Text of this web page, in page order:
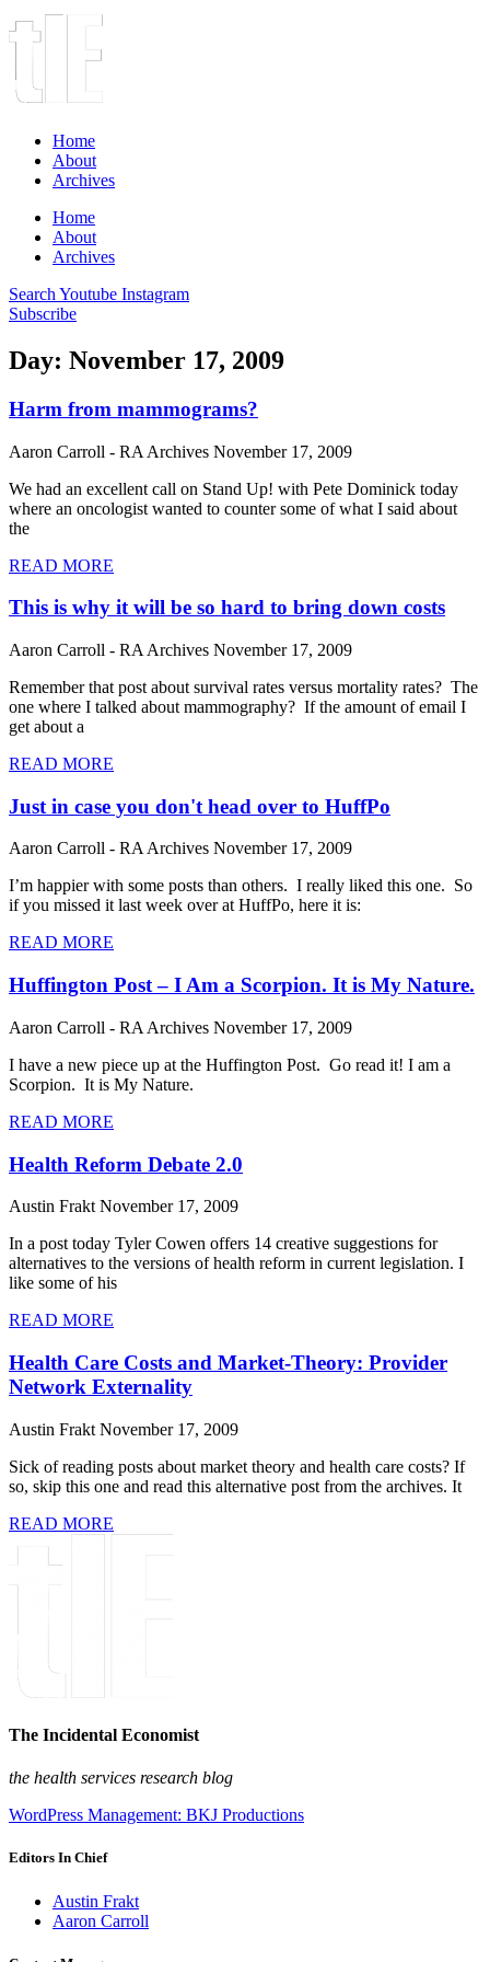
Home
About
Archives
Home
About
Archives
Search Youtube Instagram
Subscribe
Day: November 17, 2009
Harm from mammograms?
Aaron Carroll - RA Archives November 17, 2009
We had an excellent call on Stand Up! with Pete Dominick today
where an oncologist wanted to counter some of what I said about
the
READ MORE
This is why it will be so hard to bring down costs
Aaron Carroll - RA Archives November 17, 2009
Remember that post about survival rates versus mortality rates? The
one where I talked about mammography? If the amount of email I
get about a
READ MORE
Just in case you don't head over to HuffPo
Aaron Carroll - RA Archives November 17, 2009
I’m happier with some posts than others. I really liked this one. So
if you missed it last week over at HuffPo, here it is:
READ MORE
Huffington Post – I Am a Scorpion. It is My Nature.
Aaron Carroll - RA Archives November 17, 2009
I have a new piece up at the Huffington Post. Go read it! I am a
Scorpion. It is My Nature.
READ MORE
Health Reform Debate 2.0
Austin Frakt November 17, 2009
In a post today Tyler Cowen offers 14 creative suggestions for
alternatives to the versions of health reform in current legislation. I
like some of his
READ MORE
Health Care Costs and Market-Theory: Provider
Network Externality
Austin Frakt November 17, 2009
Sick of reading posts about market theory and health care costs? If
so, skip this one and read this alternative post from the archives. It
READ MORE
The Incidental Economist
the health services research blog
WordPress Management: BKJ Productions
Editors In Chief
Austin Frakt
Aaron Carroll